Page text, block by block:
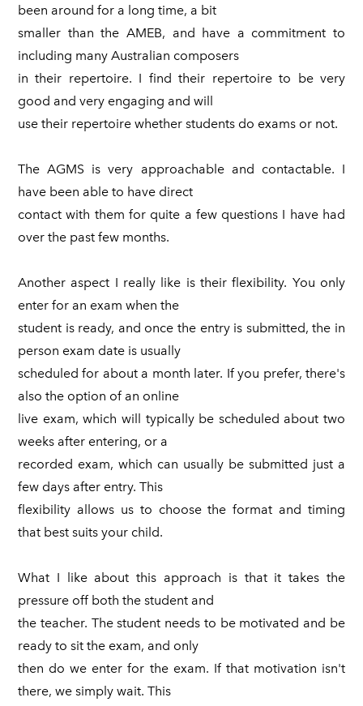
been around for a long time, a bit
smaller than the AMEB, and have a commitment to
including many Australian composers
in their repertoire. I find their repertoire to be very
good and very engaging and will
use their repertoire whether students do exams or not.
The AGMS is very approachable and contactable. I
have been able to have direct
contact with them for quite a few questions I have had
over the past few months.
Another aspect I really like is their flexibility. You only
enter for an exam when the
student is ready, and once the entry is submitted, the in
person exam date is usually
scheduled for about a month later. If you prefer, there's
also the option of an online
live exam, which will typically be scheduled about two
weeks after entering, or a
recorded exam, which can usually be submitted just a
few days after entry. This
flexibility allows us to choose the format and timing
that best suits your child.
What I like about this approach is that it takes the
pressure off both the student and
the teacher. The student needs to be motivated and be
ready to sit the exam, and only
then do we enter for the exam. If that motivation isn't
there, we simply wait. This